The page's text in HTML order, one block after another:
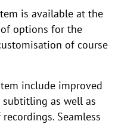
is available at the
options for the
of course
include improved
as well as
Seamless